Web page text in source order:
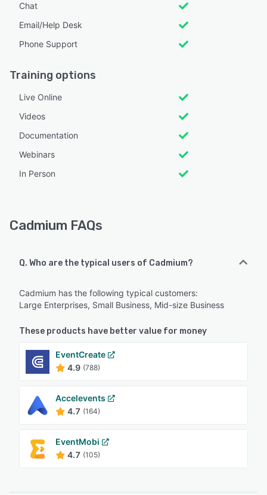
Chat
Email/Help Desk
Phone Support
Training options
Live Online
Videos
Documentation
Webinars
In Person
Cadmium FAQs
Q. Who are the typical users of Cadmium?
Cadmium has the following typical customers:
Large Enterprises, Small Business, Mid-size Business
These products have better value for money
EventCreate
4.9 (788)
Accelevents
4.7 (164)
EventMobi
4.7 (105)